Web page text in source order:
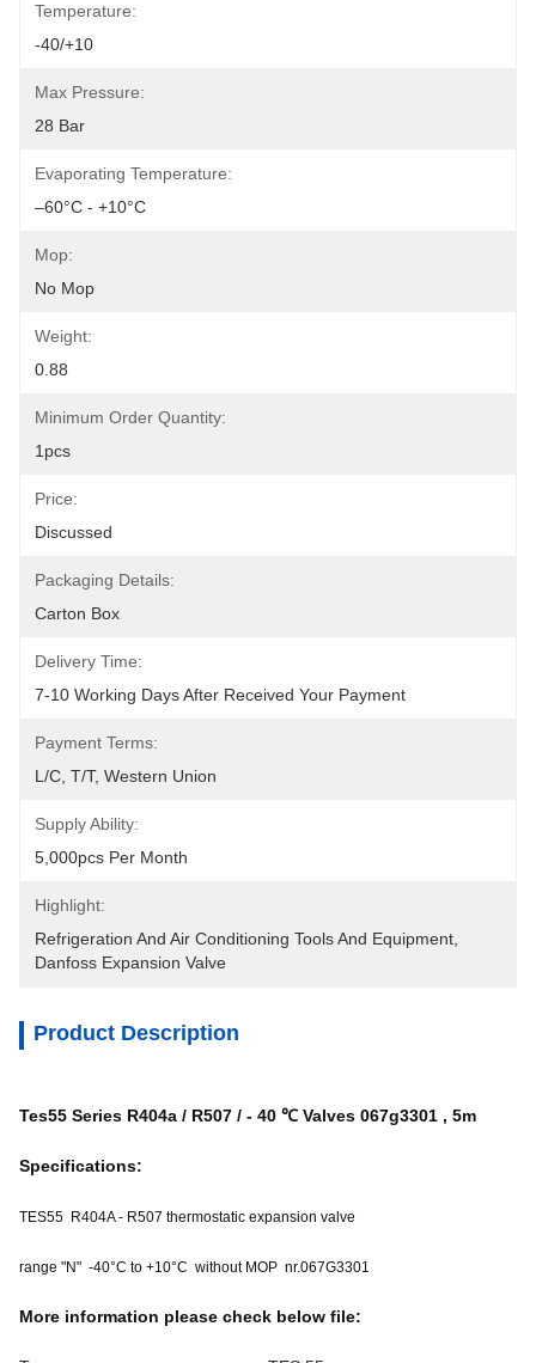
Temperature:
-40/+10
Max Pressure:
28 Bar
Evaporating Temperature:
–60°C - +10°C
Mop:
No Mop
Weight:
0.88
Minimum Order Quantity:
1pcs
Price:
Discussed
Packaging Details:
Carton Box
Delivery Time:
7-10 Working Days After Received Your Payment
Payment Terms:
L/C, T/T, Western Union
Supply Ability:
5,000pcs Per Month
Highlight:
Refrigeration And Air Conditioning Tools And Equipment
Danfoss Expansion Valve
Product Description
Tes55 Series R404a / R507 / - 40 ℃ Valves 067g3301 , 5m
Specifications:
TES55 R404A - R507 thermostatic expansion valve
range "N" -40°C to +10°C without MOP nr.067G3301
More information please check below file: